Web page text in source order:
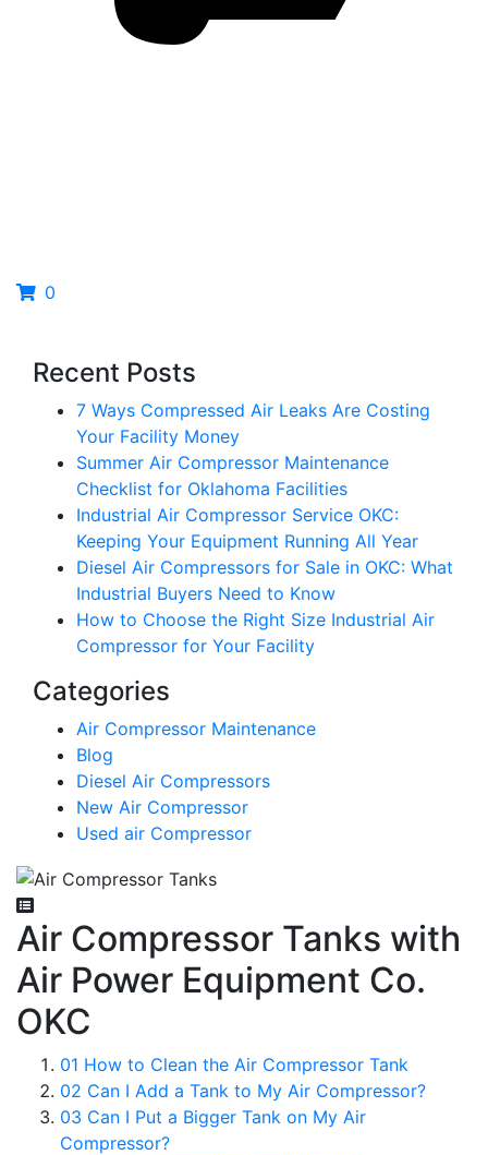
0
Air Compressor Tanks with
Air Power Equipment Co.
OKC
01 How to Clean the Air Compressor Tank
02 Can I Add a Tank to My Air Compressor?
03 Can I Put a Bigger Tank on My Air
Compressor?
Recent Posts
7 Ways Compressed Air Leaks Are Costing
Your Facility Money
Summer Air Compressor Maintenance
Checklist for Oklahoma Facilities
Industrial Air Compressor Service OKC:
Keeping Your Equipment Running All Year
Diesel Air Compressors for Sale in OKC: What
Industrial Buyers Need to Know
How to Choose the Right Size Industrial Air
Compressor for Your Facility
Categories
Air Compressor Maintenance
Blog
Diesel Air Compressors
New Air Compressor
Used air Compressor